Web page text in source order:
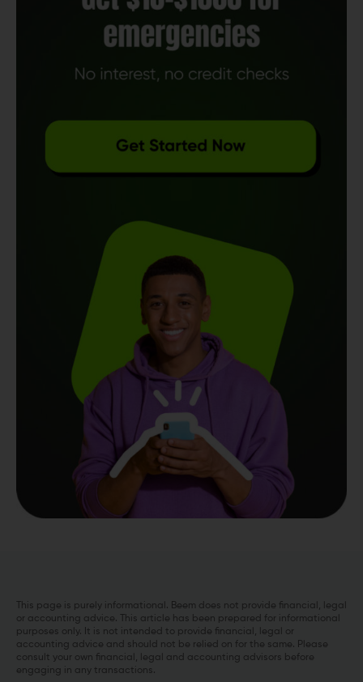
This page is purely informational. Beem does not provide financial, legal
or accounting advice. This article has been prepared for informational
purposes only. It is not intended to provide financial, legal or
accounting advice and should not be relied on for the same. Please
consult your own financial, legal and accounting advisors before
engaging in any transactions.